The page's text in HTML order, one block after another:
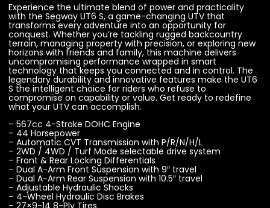
Experience the ultimate blend of power and practicality
with the Segway UT6 S, a game-changing UTV that
transforms every adventure into an opportunity for
conquest. Whether you’re tackling rugged backcountry
terrain, managing property with precision, or exploring new
horizons with friends and family, this machine delivers
uncompromising performance wrapped in smart
technology that keeps you connected and in control. The
legendary durability and innovative features make the UT6
S the intelligent choice for riders who refuse to
compromise on capability or value. Get ready to redefine
what your UTV can accomplish.
– 567cc 4-Stroke DOHC Engine
– 44 Horsepower
– Automatic CVT Transmission with P/R/N/H/L
– 2WD / 4WD / Turf Mode selectable drive system
– Front & Rear Locking Differentials
– Dual A-Arm Front Suspension with 9″ travel
– Dual A-Arm Rear Suspension with 10.5″ travel
– Adjustable Hydraulic Shocks
– 4-Wheel Hydraulic Disc Brakes